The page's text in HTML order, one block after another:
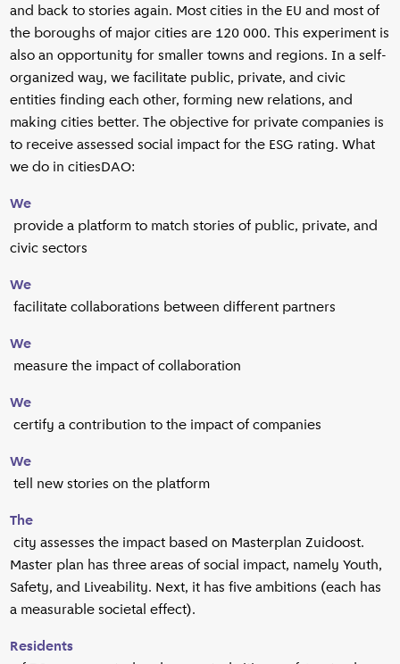
and back to stories again. Most cities in the EU and most of
the boroughs of major cities are 120 000. This experiment is
also an opportunity for smaller towns and regions. In a self-
organized way, we facilitate public, private, and civic
entities finding each other, forming new relations, and
making cities better. The objective for private companies is
to receive assessed social impact for the ESG rating. What
we do in citiesDAO:
We
provide a platform to match stories of public, private, and
civic sectors
We
facilitate collaborations between different partners
We
measure the impact of collaboration
We
certify a contribution to the impact of companies
We
tell new stories on the platform
The
city assesses the impact based on Masterplan Zuidoost.
Master plan has three areas of social impact, namely Youth,
Safety, and Liveability. Next, it has five ambitions (each has
a measurable societal effect).
Residents